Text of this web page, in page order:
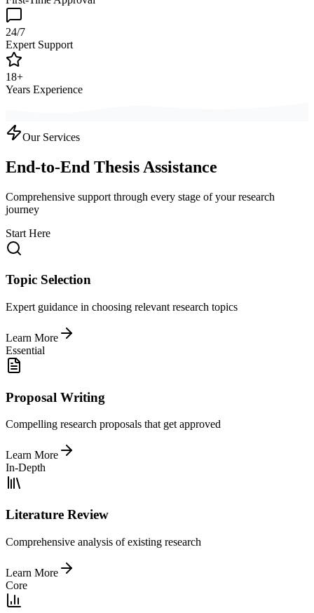
24/7
Expert Support
18+
Years Experience
Our Services
End-to-End Thesis Assistance
Comprehensive support through every stage of your research
journey
Start Here
Topic Selection
Expert guidance in choosing relevant research topics
Learn More
Essential
Proposal Writing
Compelling research proposals that get approved
Learn More
In-Depth
Literature Review
Comprehensive analysis of existing research
Learn More
Core